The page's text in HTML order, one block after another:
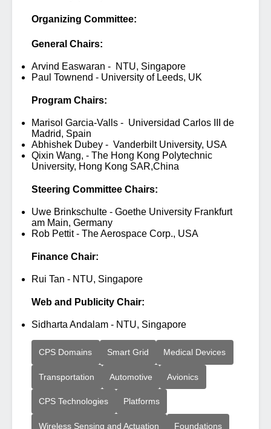
Organizing Committee:
General Chairs:
Arvind Easwaran - NTU, Singapore
Paul Townend - University of Leeds, UK
Program Chairs:
Marisol Garcia-Valls - Universidad Carlos III de
Madrid, Spain
Abhishek Dubey - Vanderbilt University, USA
Qixin Wang, - The Hong Kong Polytechnic
University, Hong Kong SAR,China
Steering Committee Chairs:
Uwe Brinkschulte - Goethe University Frankfurt
am Main, Germany
Rob Pettit - The Aerospace Corp., USA
Finance Chair:
Rui Tan - NTU, Singapore
Web and Publicity Chair:
Sidharta Andalam - NTU, Singapore
CPS Domains Smart Grid Medical Devices
Transportation Automotive Avionics
CPS Technologies Platforms
Wireless Sensing and Actuation Foundations